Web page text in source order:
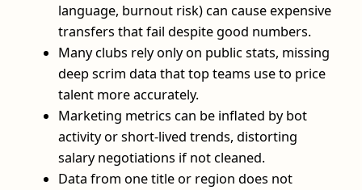
language, burnout risk) can cause expensive
transfers that fail despite good numbers.
Many clubs rely only on public stats, missing
deep scrim data that top teams use to price
talent more accurately.
Marketing metrics can be inflated by bot
activity or short-lived trends, distorting
salary negotiations if not cleaned.
Data from one title or region does not